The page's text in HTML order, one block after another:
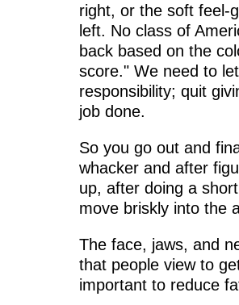
right, or the soft feel-
left. No class of
back based on the
score." We need to
responsibility; quit
job done.
So you go out and
whacker and after
up, after doing a
move briskly into the
The face, jaws, and
that people view to
important to reduce